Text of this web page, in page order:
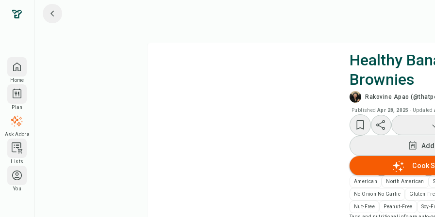
Home
Plan
Ask Adora
Lists
You
Healthy
Brownies
Rakovine Apao
Published Apr 28, 2025 · Updated
Cook
American North American
No Onion No Garlic Gluten-
Nut-Free Peanut-Free Soy-